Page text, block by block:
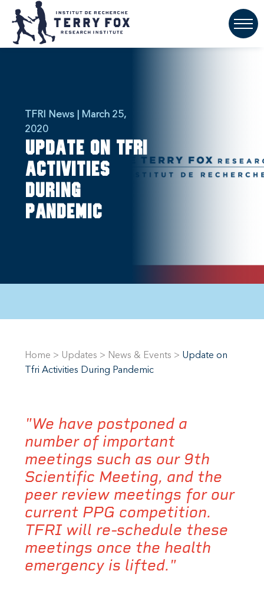
TFRI News | March 25,
2020
Update on TFRI
activities
during
pandemic
Home > Updates > News & Events > Update on
Tfri Activities During Pandemic
"We have postponed a
number of important
meetings such as our 9th
Scientific Meeting, and the
peer review meetings for our
current PPG competition.
TFRI will re-schedule these
meetings once the health
emergency is lifted."